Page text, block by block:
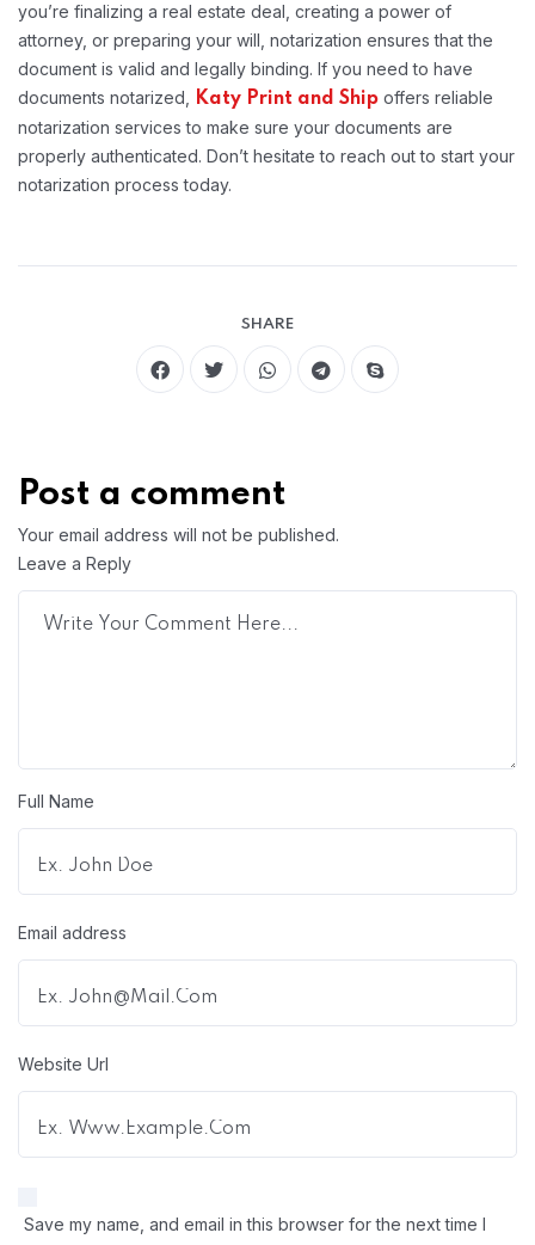
you’re finalizing a real estate deal, creating a power of
attorney, or preparing your will, notarization ensures that the
document is valid and legally binding. If you need to have
documents notarized,
Katy Print and Ship offers reliable
notarization services to make sure your documents are
properly authenticated. Don’t hesitate to reach out to start your
notarization process today.
SHARE
Post a comment
Your email address will not be published.
Leave a Reply
Full Name
Email address
Website Url
Save my name, and email in this browser for the next time I